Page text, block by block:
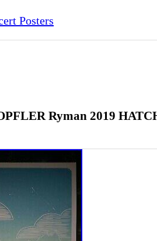
Posters
Ryman 2019